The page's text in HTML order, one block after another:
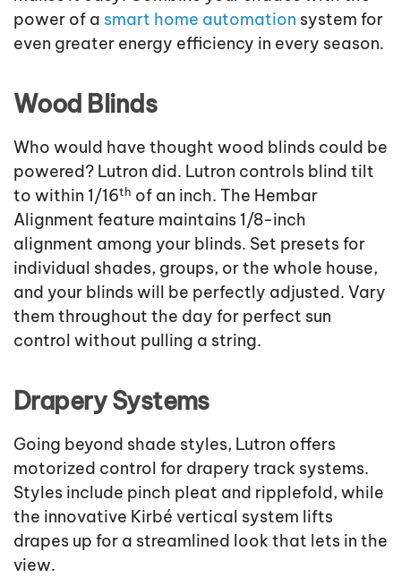
power of a smart home automation system for
even greater energy efficiency in every season.
Wood Blinds
Who would have thought wood blinds could be
powered? Lutron did. Lutron controls blind tilt
to within 1/16th of an inch. The Hembar
Alignment feature maintains 1/8-inch
alignment among your blinds. Set presets for
individual shades, groups, or the whole house,
and your blinds will be perfectly adjusted. Vary
them throughout the day for perfect sun
control without pulling a string.
Drapery Systems
Going beyond shade styles, Lutron offers
motorized control for drapery track systems.
Styles include pinch pleat and ripplefold, while
the innovative Kirbé vertical system lifts
drapes up for a streamlined look that lets in the
view.